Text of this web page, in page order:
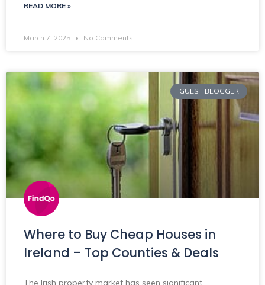
READ MORE »
March 7, 2025 No Comments
GUEST BLOGGER
Where to Buy Cheap Houses in
Ireland – Top Counties & Deals
The Irish property market has seen significant